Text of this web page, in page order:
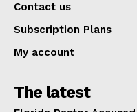
Contact us
Subscription Plans
My account
The latest